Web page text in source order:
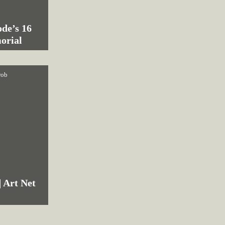
16
Art Net